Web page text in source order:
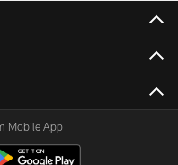
Mobile App